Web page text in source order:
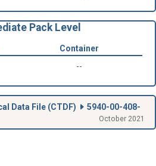
Pack Level
Container
--
Data File (CTDF)
5940-00-408-
October 2021